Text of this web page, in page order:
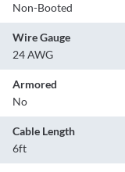
Non-Booted
Wire Gauge
24 AWG
Armored
No
Cable Length
6ft